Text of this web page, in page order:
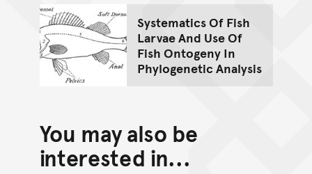
Systematics Of Fish
Larvae And Use Of
Fish Ontogeny In
Phylogenetic Analysis
You may also be
interested in...